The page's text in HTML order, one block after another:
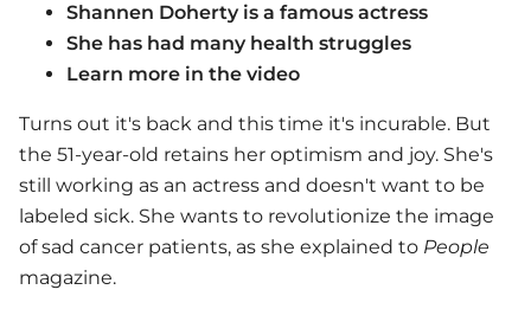
Shannen Doherty is a famous actress
She has had many health struggles
Learn more in the video
Turns out it's back and this time it's incurable. But
the 51-year-old retains her optimism and joy. She's
still working as an actress and doesn't want to be
labeled sick. She wants to revolutionize the image
of sad cancer patients, as she explained to People
magazine.